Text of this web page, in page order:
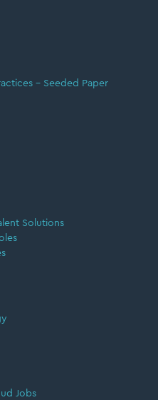
– Seeded Paper
Solutions
Jobs